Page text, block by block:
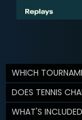
WHICH
DOES TENNIS
WHAT'S